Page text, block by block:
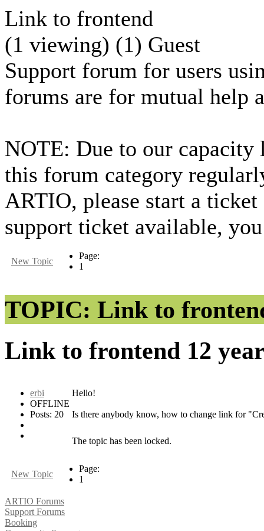
Link to frontend
(1 viewing) (1) Guest
Support forum for users
forums are for mutual help
NOTE: Due to our
this forum category
ARTIO, please start a
support ticket available,
New Topic
Page:
1
TOPIC: Link to
Link to frontend 12
erbi
OFFLINE
Posts: 20
Hello!
Is there anybody know, how to change link for
The topic has been locked.
New Topic
Page:
1
ARTIO Forums
Support Forums
Booking